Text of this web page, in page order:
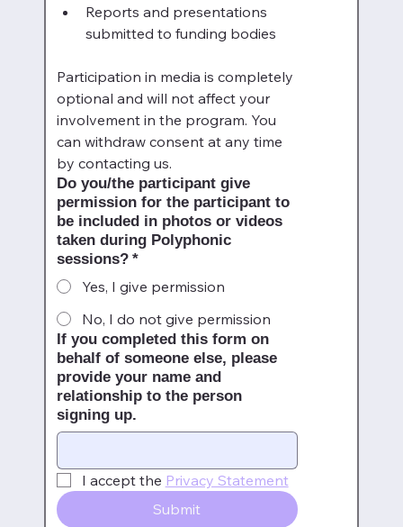
Reports and presentations
submitted to funding bodies
Participation in media is completely
optional and will not affect your
involvement in the program. You
can withdraw consent at any time
by contacting us.
Do you/the participant give
permission for the participant to
be included in photos or videos
taken during Polyphonic
sessions? *
Yes, I give permission
No, I do not give permission
If you completed this form on
behalf of someone else, please
provide your name and
relationship to the person
signing up.
I accept the Privacy Statement
Submit